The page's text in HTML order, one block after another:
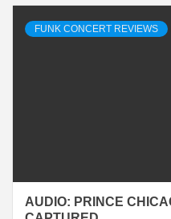
FUNK CONCERT REVIEWS
AUDIO: PRINCE